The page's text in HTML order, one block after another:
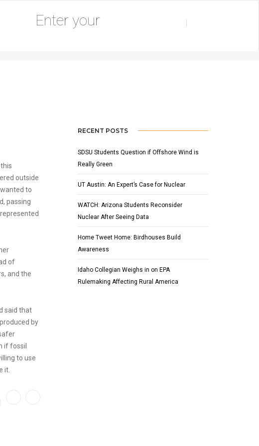
AUGUST 25, 2015 ,
outside
to
passing
of
and the
said that
by
if fossil
to use
it.
RECENT POSTS
SDSU Students Question if Offshore Wind is
Really Green
UT Austin: An Expert’s Case for Nuclear
WATCH: Arizona Students Reconsider
Nuclear After Seeing Data
Home Tweet Home: Birdhouses Build
Awareness
Idaho Collegian Weighs in on EPA
Rulemaking Affecting Rural America